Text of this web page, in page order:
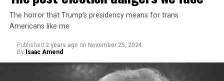
The horror that Trump’s presidency means for trans
Americans like me
Published 2 years ago on November 25, 2024
By Isaac Amend